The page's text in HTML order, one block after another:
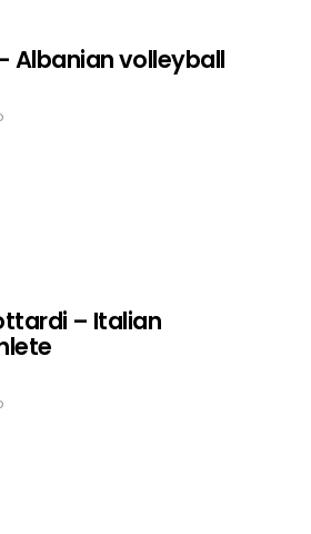
Albanian volleyball
– Italian